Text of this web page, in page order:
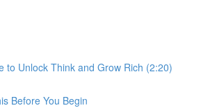
to Unlock Think and Grow Rich (2:20)
Before You Begin